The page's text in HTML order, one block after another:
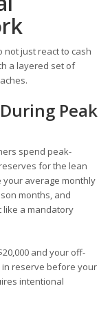
just react to cash
a layered set of
Peak
spend peak-
for the lean
your average monthly
months, and
like a mandatory
and your off-
in reserve before your
intentional